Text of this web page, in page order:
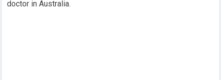
doctor in Australia.